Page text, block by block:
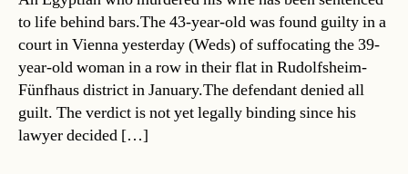
to life behind bars.The 43-year-old was found guilty in a
court in Vienna yesterday (Weds) of suffocating the 39-
year-old woman in a row in their flat in Rudolfsheim-
Fünfhaus district in January.The defendant denied all
guilt. The verdict is not yet legally binding since his
lawyer decided […]